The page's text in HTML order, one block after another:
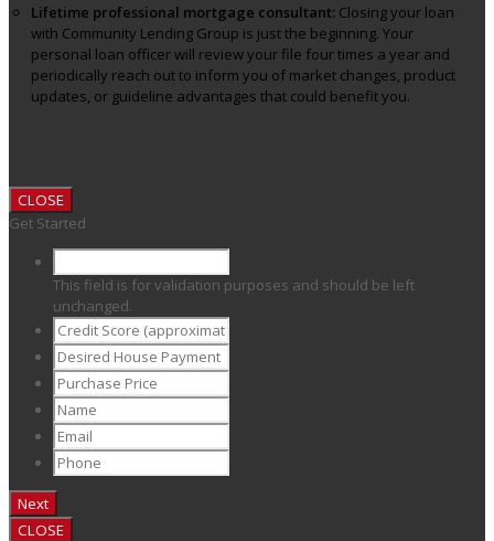
Lifetime professional mortgage consultant: Closing your loan
with Community Lending Group is just the beginning. Your
personal loan officer will review your file four times a year and
periodically reach out to inform you of market changes, product
updates, or guideline advantages that could benefit you.
CLOSE
Get Started
This field is for validation purposes and should be left
unchanged.
CLOSE